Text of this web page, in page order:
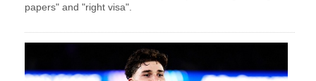
papers" and "right visa".